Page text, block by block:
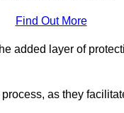
Find Out More
added layer of
as they